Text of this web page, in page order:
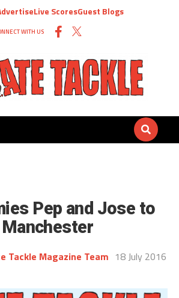
Live ScoresGuest Blogs
WITH US
Pep and Jose to
Tackle Magazine Team 18 July 2016